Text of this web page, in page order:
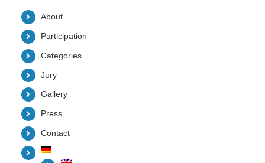
About
Participation
Categories
Jury
Gallery
Press
Contact